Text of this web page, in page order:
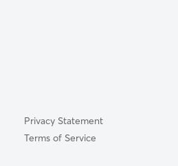
Privacy Statement
Terms of Service